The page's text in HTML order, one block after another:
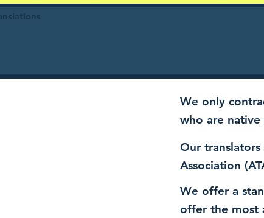
We only
who are native
Our
Association
We offer a
offer the most